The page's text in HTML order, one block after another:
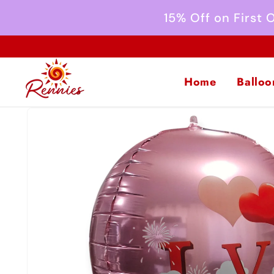
15% Off on First
Home